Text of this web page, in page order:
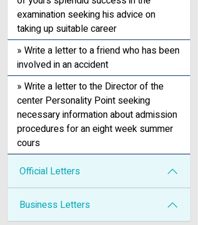
examination seeking his advice on
taking up suitable career
» Write a letter to a friend who has been
involved in an accident
» Write a letter to the Director of the
center Personality Point seeking
necessary information about admission
procedures for an eight week summer
cours
Official Letters
Business Letters